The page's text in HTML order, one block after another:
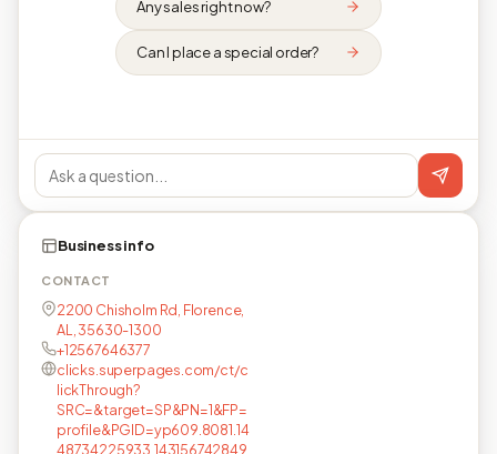
Any sales right now?
Can I place a special order?
Business info
CONTACT
2200 Chisholm Rd, Florence,
AL, 35630-1300
+12567646377
clicks.superpages.com/ct/c
lickThrough?
SRC=&target=SP&PN=1&FP=
profile&PGID=yp609.8081.14
48734225933.143156742849